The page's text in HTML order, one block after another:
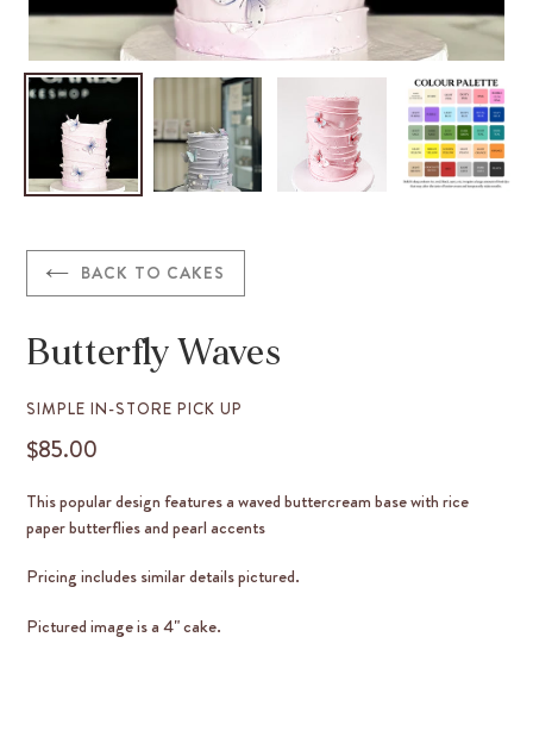
BACK TO CAKES
Butterfly Waves
VENDOR
SIMPLE IN-STORE PICK UP
REGULAR
$85.00
This popular design features a waved buttercream base with rice
paper butterflies and pearl accents
Pricing includes similar details pictured.
Pictured image is a 4" cake.